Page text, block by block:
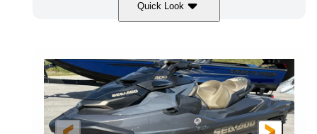
Quick Look
230HP
ENGINE HOURS
63
FUEL TYPE
Gas
LENGTH
10'
HULL MATERIAL
Fiberglass